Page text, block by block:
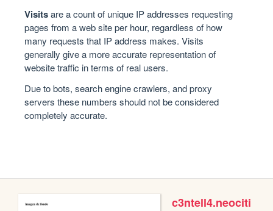
Visitsare a count of unique IP addresses requesting
pages from a web site per hour, regardless of how
many requests that IP address makes. Visits
generally give a more accurate representation of
website traffic in terms of real users.
Due to bots, search engine crawlers, and proxy
servers these numbers should not be considered
completely accurate.
c3ntell4.neociti